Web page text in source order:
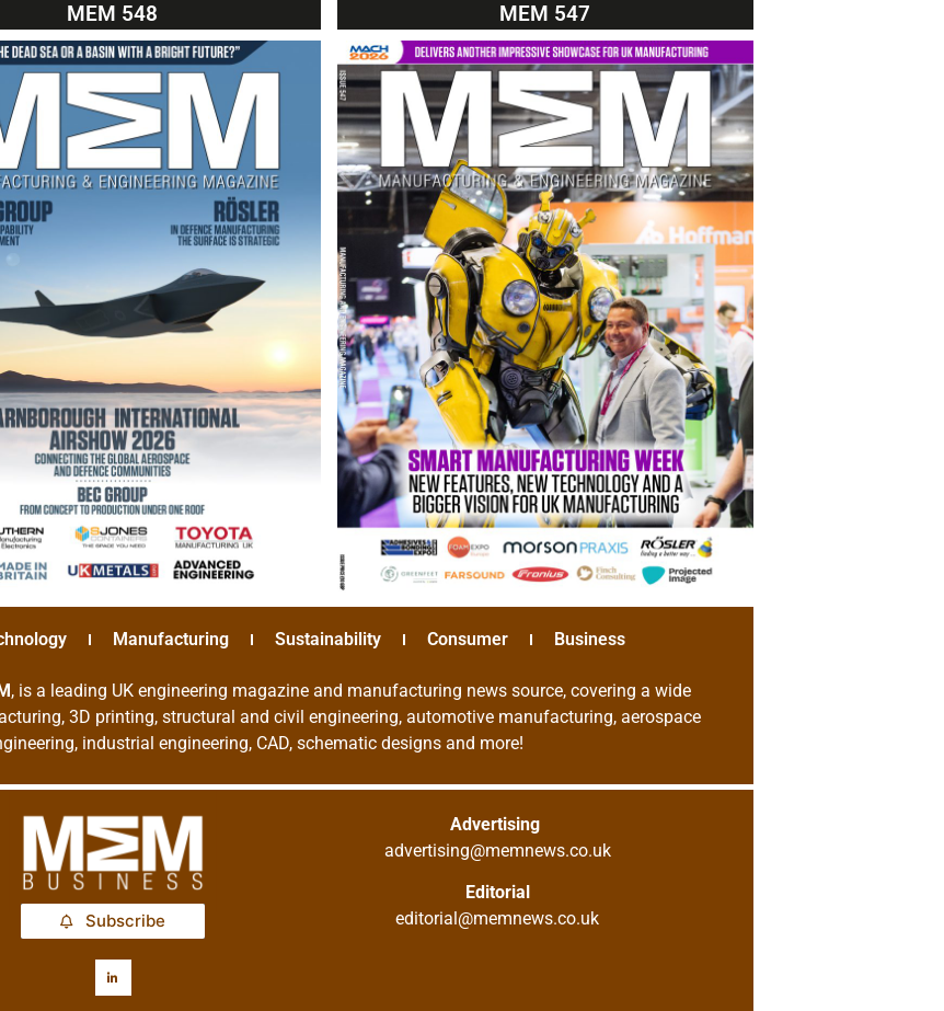
MEM 548 MEM 547
Manufacturing Sustainability Consumer Business
, is a leading UK engineering magazine and manufacturing news source, covering a wide
3D printing, structural and civil engineering, automotive manufacturing, aerospace
industrial engineering, CAD, schematic designs and more!
Subscribe
Advertising
advertising@memnews.co.uk
Editorial
editorial@memnews.co.uk